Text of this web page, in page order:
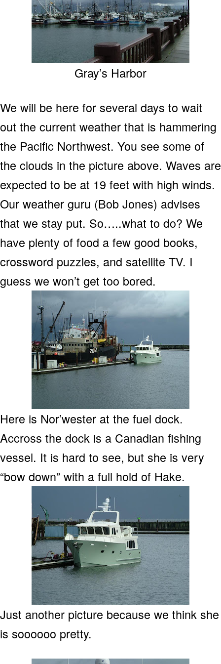
Gray’s Harbor
We will be here for several days to wait
out the current weather that is hammering
the Pacific Northwest. You see some of
the clouds in the picture above. Waves are
expected to be at 19 feet with high winds.
Our weather guru (Bob Jones) advises
that we stay put. So…..what to do? We
have plenty of food a few good books,
crossword puzzles, and satellite TV. I
guess we won’t get too bored.
Here is Nor’wester at the fuel dock.
Accross the dock is a Canadian fishing
vessel. It is hard to see, but she is very
“bow down” with a full hold of Hake.
Just another picture because we think she
is soooooo pretty.